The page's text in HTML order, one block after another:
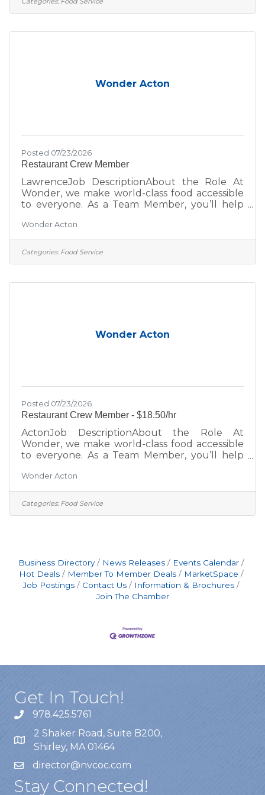
Rate: $17.50 Overnight shifts include an
Wonder Acton
Posted 07/23/2026
Restaurant Crew Member
LawrenceJob DescriptionAbout the Role At
Wonder, we make world-class food accessible
to everyone. As a Team Member, you’ll help
celebrity chefs to life while creating an inviting,
positive experience for every guest. Whether
you’re looking to grow your career, learn new
shifts include an additional $2.00/hour
Wonder Acton
Categories: Food Service
Wonder Acton
Posted 07/23/2026
Restaurant Crew Member - $18.50/hr
ActonJob DescriptionAbout the Role At
Wonder, we make world-class food accessible
to everyone. As a Team Member, you’ll help
celebrity chefs to life while creating an inviting,
positive experience for every guest. Whether
you’re looking to grow your career, learn new
worked between
Wonder Acton
Categories: Food Service
Business Directory News Releases
Events Calendar
Hot Deals
Member To Member Deals
MarketSpace
Job Postings
Contact Us
Information & Brochures
Join The Chamber
Get In Touch!
978.425.5761
2 Shaker Road, Suite B200,
Shirley, MA 01464
director@nvcoc.com
Stay Connected!